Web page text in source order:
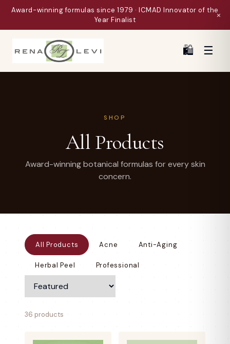
Award-winning formulas since 1979 · ICMAD Innovator of the
Year Finalist
×
🛍 ☰
SHOP
All Products
Award-winning botanical formulas for every skin
concern.
All Products Acne Anti-Aging
Herbal Peel Professional
36 products